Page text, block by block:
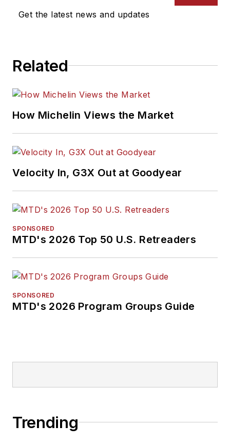
Get the latest news and updates
Related
How Michelin Views the Market
Velocity In, G3X Out at Goodyear
SPONSORED
MTD's 2026 Top 50 U.S. Retreaders
SPONSORED
MTD's 2026 Program Groups Guide
Trending